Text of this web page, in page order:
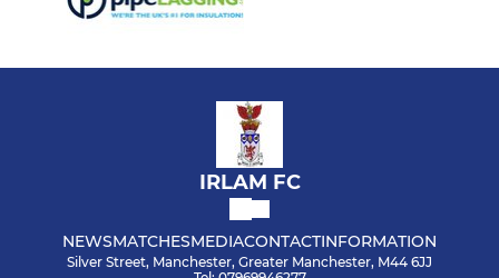
IRLAM FC
NEWSMATCHESMEDIACONTACTINFORMATION
Silver Street, Manchester, Greater Manchester, M44 6JJ